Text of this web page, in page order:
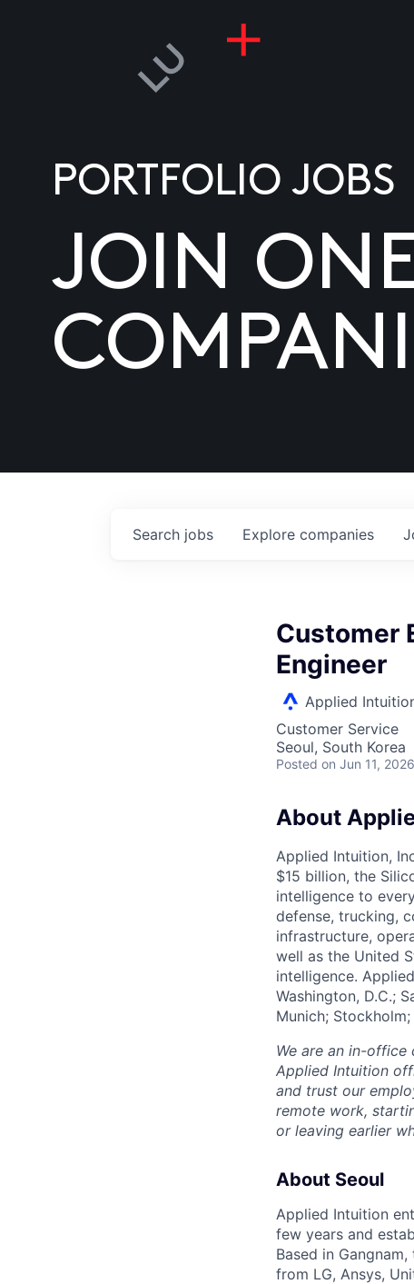
PORTFOLIO JOBS
JOIN
Search jobs Explore companies
Customer
Engineer
Applied
Customer Service
Seoul, South Korea
Posted on Jun 11, 2026
About
Applied Intuition,
$15 billion, the
intelligence to
defense, trucking,
infrastructure,
well as the United
intelligence.
Washington, D.C.;
Munich;
We are an in-
Applied Intuition
and trust our
remote work,
or leaving earlier
About Seoul
Applied Intuition
few years and
Based in
from LG, Ansys,